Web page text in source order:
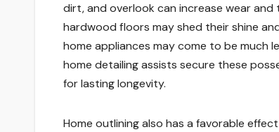
dirt, and overlook can increase wear
hardwood floors may shed their shine
home appliances may come to be much
home detailing assists secure these
for lasting longevity.
Home outlining also has a favorable